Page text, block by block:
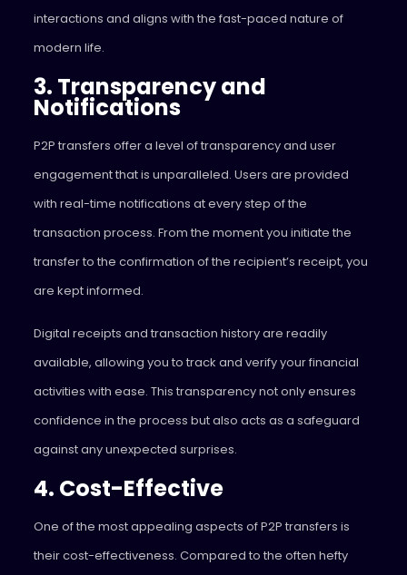
interactions and aligns with the fast-paced nature of
modern life.
3. Transparency and
Notifications
P2P transfers offer a level of transparency and user
engagement that is unparalleled. Users are provided
with real-time notifications at every step of the
transaction process. From the moment you initiate the
transfer to the confirmation of the recipient’s receipt, you
are kept informed.
Digital receipts and transaction history are readily
available, allowing you to track and verify your financial
activities with ease. This transparency not only ensures
confidence in the process but also acts as a safeguard
against any unexpected surprises.
4. Cost-Effective
One of the most appealing aspects of P2P transfers is
their cost-effectiveness. Compared to the often hefty